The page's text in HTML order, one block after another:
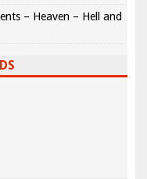
– Heaven – Hell and